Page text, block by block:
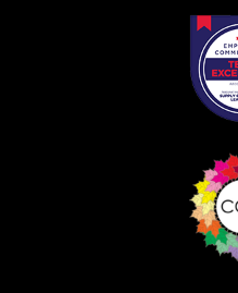
Register as Awarded